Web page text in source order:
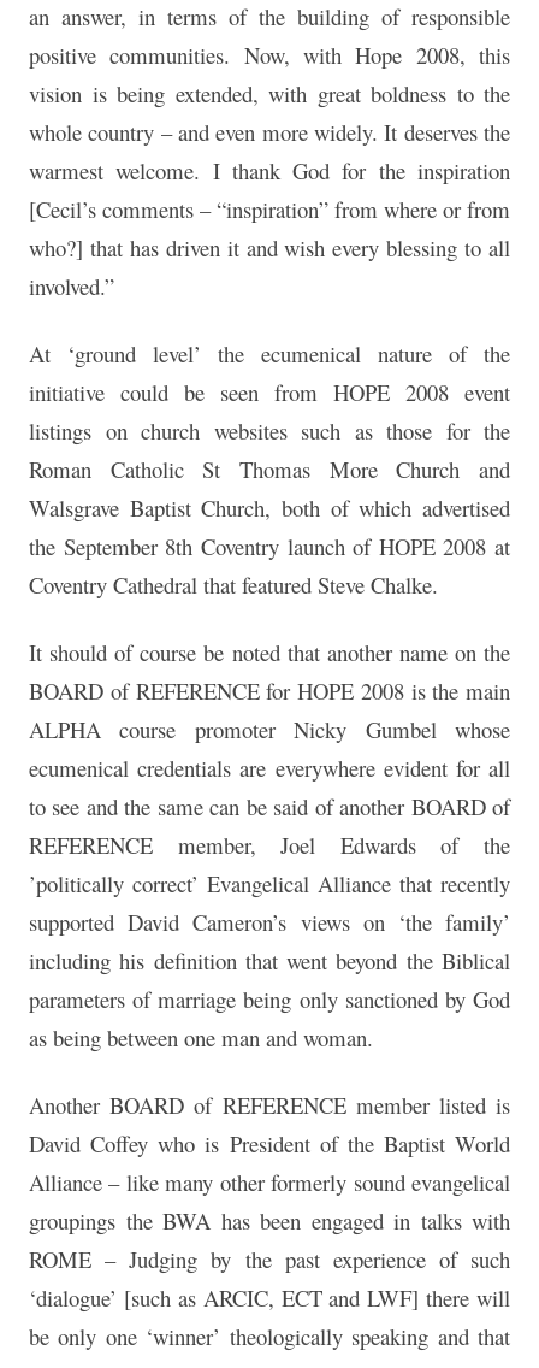
an answer, in terms of the building of responsible
positive communities. Now, with Hope 2008, this
vision is being extended, with great boldness to the
whole country – and even more widely. It deserves the
warmest welcome. I thank God for the inspiration
[Cecil’s comments – “inspiration” from where or from
who?] that has driven it and wish every blessing to all
involved.”
At ‘ground level’ the ecumenical nature of the
initiative could be seen from HOPE 2008 event
listings on church websites such as those for the
Roman Catholic St Thomas More Church and
Walsgrave Baptist Church, both of which advertised
the September 8th Coventry launch of HOPE 2008 at
Coventry Cathedral that featured Steve Chalke.
It should of course be noted that another name on the
BOARD of REFERENCE for HOPE 2008 is the main
ALPHA course promoter Nicky Gumbel whose
ecumenical credentials are everywhere evident for all
to see and the same can be said of another BOARD of
REFERENCE member, Joel Edwards of the
’politically correct’ Evangelical Alliance that recently
supported David Cameron’s views on ‘the family’
including his definition that went beyond the Biblical
parameters of marriage being only sanctioned by God
as being between one man and woman.
Another BOARD of REFERENCE member listed is
David Coffey who is President of the Baptist World
Alliance – like many other formerly sound evangelical
groupings the BWA has been engaged in talks with
ROME – Judging by the past experience of such
‘dialogue’ [such as ARCIC, ECT and LWF] there will
be only one ‘winner’ theologically speaking and that